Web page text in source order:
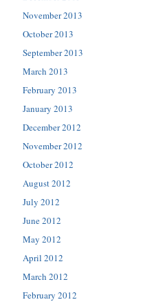
November 2013
October 2013
September 2013
March 2013
February 2013
January 2013
December 2012
November 2012
October 2012
August 2012
July 2012
June 2012
May 2012
April 2012
March 2012
February 2012